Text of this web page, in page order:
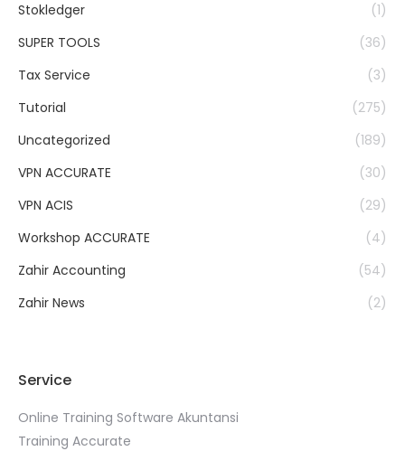
Stokledger
(1)
SUPER TOOLS
(36)
Tax Service
(3)
Tutorial
(275)
Uncategorized
(189)
VPN ACCURATE
(30)
VPN ACIS
(29)
Workshop ACCURATE
(4)
Zahir Accounting
(54)
Zahir News
(2)
Service
Online Training Software Akuntansi
Training Accurate